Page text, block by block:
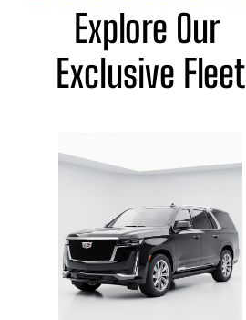
Explore Our
Exclusive Fleet